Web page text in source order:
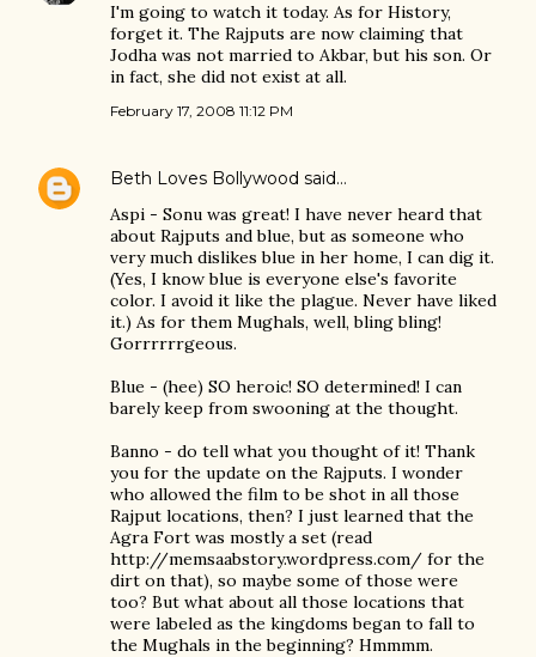
I'm going to watch it today. As for History,
forget it. The Rajputs are now claiming that
Jodha was not married to Akbar, but his son. Or
in fact, she did not exist at all.
February 17, 2008 11:12 PM
Beth Loves Bollywood said…
Aspi - Sonu was great! I have never heard that
about Rajputs and blue, but as someone who
very much dislikes blue in her home, I can dig it.
(Yes, I know blue is everyone else's favorite
color. I avoid it like the plague. Never have liked
it.) As for them Mughals, well, bling bling!
Gorrrrrrgeous.
Blue - (hee) SO heroic! SO determined! I can
barely keep from swooning at the thought.
Banno - do tell what you thought of it! Thank
you for the update on the Rajputs. I wonder
who allowed the film to be shot in all those
Rajput locations, then? I just learned that the
Agra Fort was mostly a set (read
http://memsaabstory.wordpress.com/ for the
dirt on that), so maybe some of those were
too? But what about all those locations that
were labeled as the kingdoms began to fall to
the Mughals in the beginning? Hmmmm.